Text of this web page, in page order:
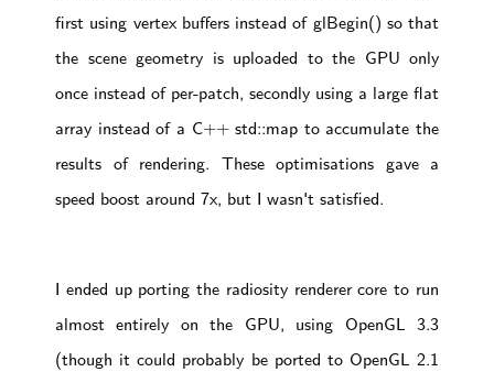
first using vertex buffers instead of glBegin() so that
the scene geometry is uploaded to the GPU only
once instead of per-patch, secondly using a large flat
array instead of a C++ std::map to accumulate the
results of rendering. These optimisations gave a
speed boost around 7x, but I wasn't satisfied.
I ended up porting the radiosity renderer core to run
almost entirely on the GPU, using OpenGL 3.3
(though it could probably be ported to OpenGL 2.1